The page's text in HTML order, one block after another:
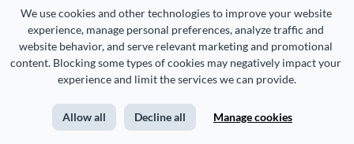
We use cookies and other technologies to improve your website
experience, manage personal preferences, analyze traffic and
website behavior, and serve relevant marketing and promotional
content. Blocking some types of cookies may negatively impact your
experience and limit the services we can provide.
Allow all Decline all Manage cookies
Frequently Asked
Questions (FAQs)